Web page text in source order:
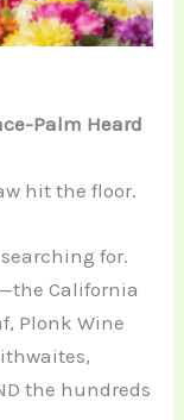
Palm Heard
hit the floor.
searching for.
California
Plonk Wine
the hundreds